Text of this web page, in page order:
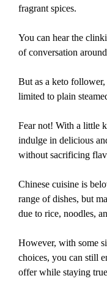
fragrant spices.
You can hear the
of conversation
But as a keto
limited to plain
Fear not! With a little
indulge in delicious
without sacrificing
Chinese cuisine is
range of dishes, but
due to rice, noodles,
However, with some
choices, you can still
offer while staying